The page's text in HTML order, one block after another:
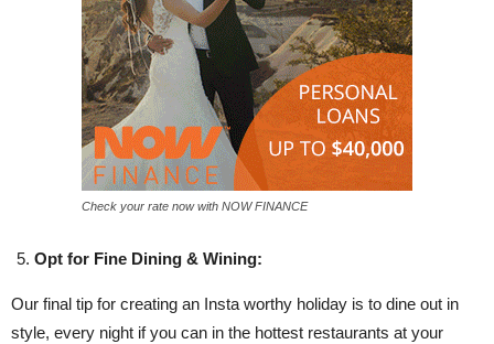
Check your rate now with NOW FINANCE
Opt for Fine Dining & Wining:
Our final tip for creating an Insta worthy holiday is to dine out in
style, every night if you can in the hottest restaurants at your